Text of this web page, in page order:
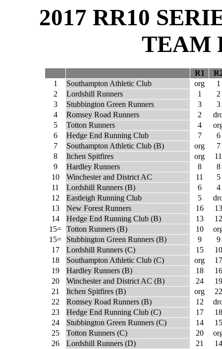
2017 RR10
TEAM
R1
1
Southampton Athletic Club org
1
2
Lordshill Runners 1
2
3
Stubbington Green Runners 3
3
4
Romsey Road Runners 2
5
Totton Runners 4
6
Hedge End Running Club 7
6
7
Southampton Athletic Club (B) org
7
8
Itchen Spitfires org
11
9
Hardley Runners 8
8
10
Winchester and District AC 11
5
11
Lordshill Runners (B) 6
4
12
Eastleigh Running Club 5
13
New Forest Runners 16
13
14
Hedge End Running Club (B) 13
12
15= Totton Runners (B) 10
15=
Stubbington Green Runners (B) 9
9
17
Lordshill Runners (C) 15
10
18
Southampton Athletic Club (C) org
17
19
Hardley Runners (B) 18
16
20
Winchester and District AC (B) 24
19
21
Itchen Spitfires (B) org
22
22
Romsey Road Runners (B) 12
23
Hedge End Running Club (C) 17
18
24
Stubbington Green Runners (C) 14
15
25
Totton Runners (C) 20
26
Lordshill Runners (D) 21
14